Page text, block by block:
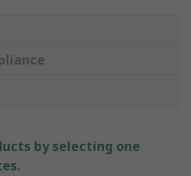
by selecting one